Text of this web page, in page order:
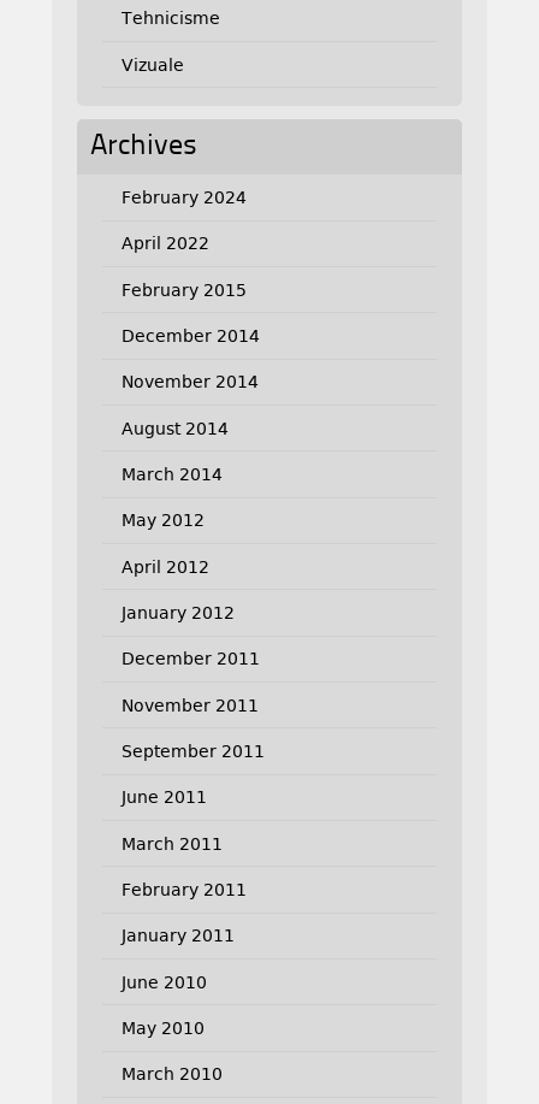
Tehnicisme
Vizuale
Archives
February 2024
April 2022
February 2015
December 2014
November 2014
August 2014
March 2014
May 2012
April 2012
January 2012
December 2011
November 2011
September 2011
June 2011
March 2011
February 2011
January 2011
June 2010
May 2010
March 2010